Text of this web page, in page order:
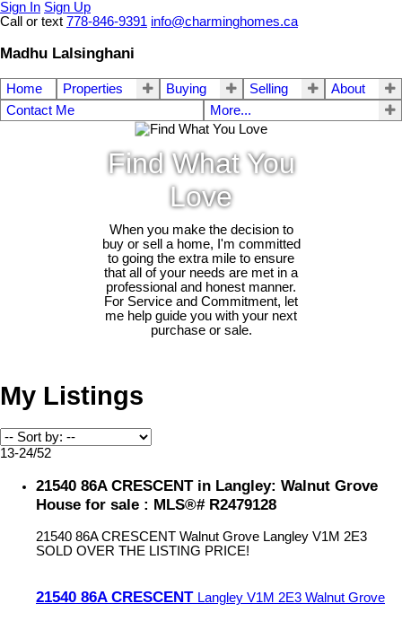
Sign In Sign Up
Call or text 778-846-9391 info@charminghomes.ca
Madhu Lalsinghani
Home Properties Buying Selling
About
Contact Me
More...
Find What You
Love
When you make the decision to
buy or sell a home, I'm committed
to going the extra mile to ensure
that all of your needs are met in a
professional and honest manner.
For Service and Commitment, let
me help guide you with your next
purchase or sale.
My Listings
13-24/52
21540 86A CRESCENT in Langley: Walnut Grove
House for sale : MLS®# R2479128
21540 86A CRESCENT Walnut Grove Langley V1M 2E3
SOLD OVER THE LISTING PRICE!
21540 86A CRESCENT Langley V1M 2E3 Walnut Grove